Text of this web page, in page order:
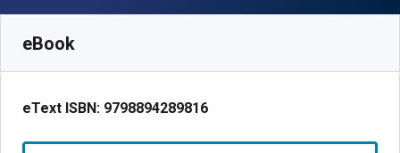
eBook
eText ISBN: 9798894289816